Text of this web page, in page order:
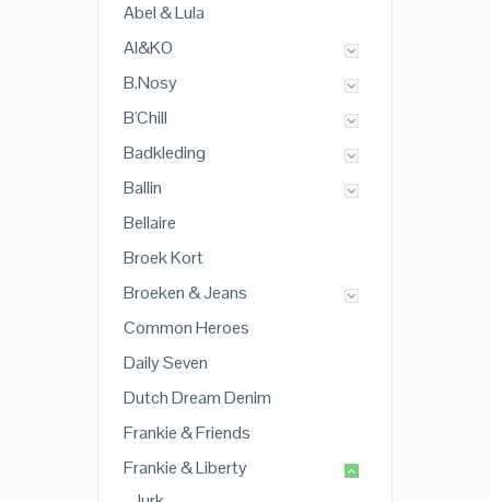
Abel & Lula
AI&KO
B.Nosy
B'Chill
Badkleding
Ballin
Bellaire
Broek Kort
Broeken & Jeans
Common Heroes
Daily Seven
Dutch Dream Denim
Frankie & Friends
Frankie & Liberty